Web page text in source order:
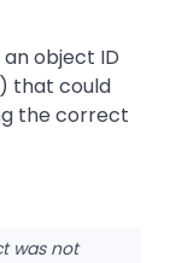
object ID
) that could
the correct
was not